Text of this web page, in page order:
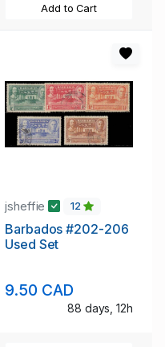
Add to Cart
jsheffie 12
Barbados #202-206
Used Set
9.50 CAD
88 days, 12h